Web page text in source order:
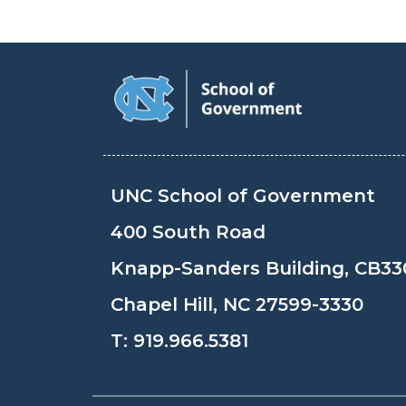
UNC School of Government
400 South Road
Knapp-Sanders Building,
Chapel Hill, NC 27599-3330
T: 919.966.5381